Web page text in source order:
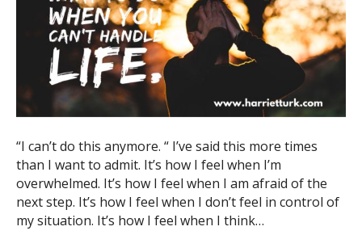
“I can’t do this anymore. “ I’ve said this more times
than I want to admit. It’s how I feel when I’m
overwhelmed. It’s how I feel when I am afraid of the
next step. It’s how I feel when I don’t feel in control of
my situation. It’s how I feel when I think…